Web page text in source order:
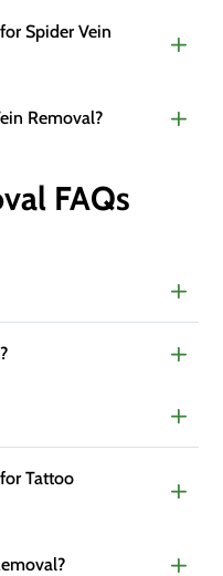
Spider Vein
Removal?
FAQs
Tattoo